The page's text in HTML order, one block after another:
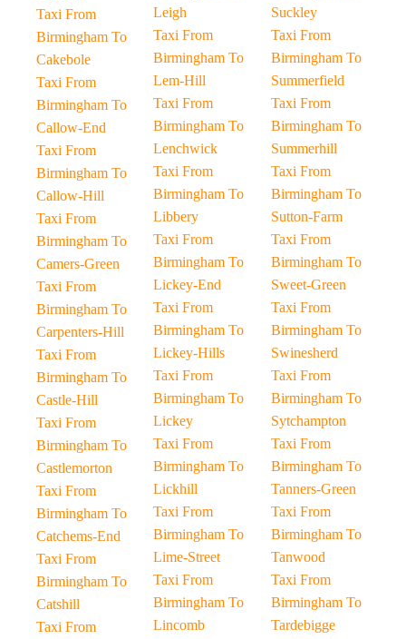
Taxi From
Birmingham To
Cakebole
Taxi From
Birmingham To
Callow-End
Taxi From
Birmingham To
Callow-Hill
Taxi From
Birmingham To
Camers-Green
Taxi From
Birmingham To
Carpenters-Hill
Taxi From
Birmingham To
Castle-Hill
Taxi From
Birmingham To
Castlemorton
Taxi From
Birmingham To
Catchems-End
Taxi From
Birmingham To
Catshill
Taxi From
Leigh
Taxi From
Birmingham To
Lem-Hill
Taxi From
Birmingham To
Lenchwick
Taxi From
Birmingham To
Libbery
Taxi From
Birmingham To
Lickey-End
Taxi From
Birmingham To
Lickey-Hills
Taxi From
Birmingham To
Lickey
Taxi From
Birmingham To
Lickhill
Taxi From
Birmingham To
Lime-Street
Taxi From
Birmingham To
Lincomb
Suckley
Taxi From
Birmingham To
Summerfield
Taxi From
Birmingham To
Summerhill
Taxi From
Birmingham To
Sutton-Farm
Taxi From
Birmingham To
Sweet-Green
Taxi From
Birmingham To
Swinesherd
Taxi From
Birmingham To
Sytchampton
Taxi From
Birmingham To
Tanners-Green
Taxi From
Birmingham To
Tanwood
Taxi From
Birmingham To
Tardebigge